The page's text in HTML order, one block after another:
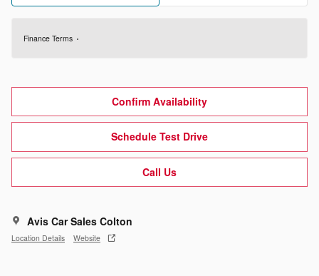
Finance Terms
Confirm Availability
Schedule Test Drive
Call Us
Avis Car Sales Colton
Location Details Website